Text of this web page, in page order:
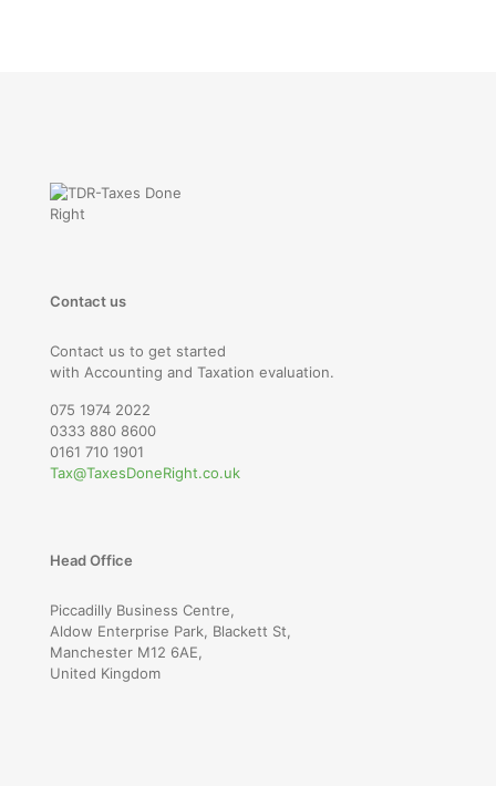
Contact us
Contact us to get started
with Accounting and Taxation evaluation.
075 1974 2022
0333 880 8600
0161 710 1901
Tax@TaxesDoneRight.co.uk
Head Office
Piccadilly Business Centre,
Aldow Enterprise Park, Blackett St,
Manchester M12 6AE,
United Kingdom